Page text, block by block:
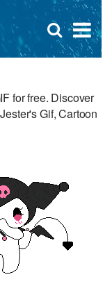
×
Open
search
for free. Discover
Gif, Cartoon